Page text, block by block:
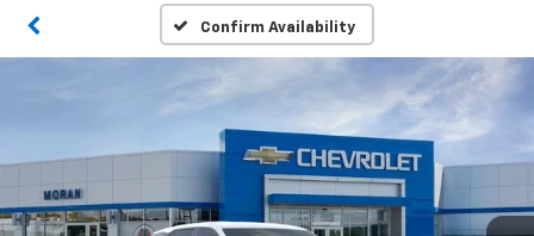
Confirm Availability